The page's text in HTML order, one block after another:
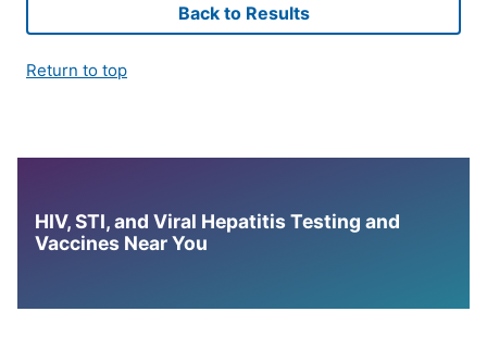
Back to Results
Return to top
HIV, STI, and Viral Hepatitis Testing and
Vaccines Near You